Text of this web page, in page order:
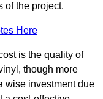
of the project.
Here
is the quality of
though more
wise investment due